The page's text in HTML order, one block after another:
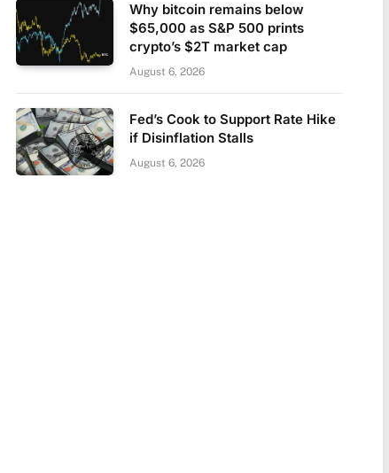
Why bitcoin remains below
$65,000 as S&P 500 prints
crypto’s $2T market cap
August 6, 2026
Fed’s Cook to Support Rate Hike
if Disinflation Stalls
August 6, 2026